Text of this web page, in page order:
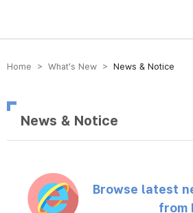
방송미디어통신위원회 Korea Media and
Home > What’s New > News & Notice
News & Notice
Browse latest
from